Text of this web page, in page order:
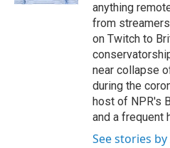
anything
from
on Twitch to
near collapse
during the
host of NPR's
and a frequent
See stories